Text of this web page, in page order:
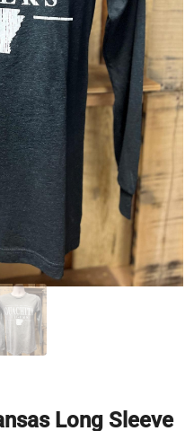
Long Sleeve